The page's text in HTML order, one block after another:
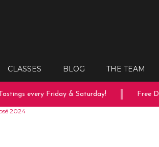
CLASSES BLOG THE TEAM
every Friday & Saturday! Free
2024